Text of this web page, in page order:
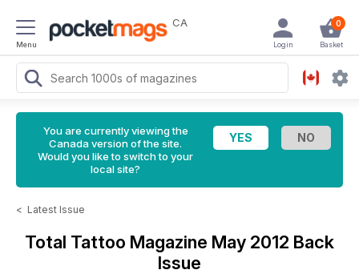
Menu
CA 0
Basket
Login
You are currently viewing the
Canada version of the site.
Would you like to switch to your
local site?
< Latest Issue
Total Tattoo Magazine May 2012 Back
Issue